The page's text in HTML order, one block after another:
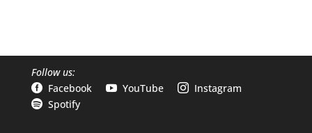
Follow us:
 Facebook  YouTube  Instagram
 Spotify